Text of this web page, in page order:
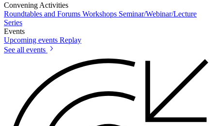
Convening Activities
Roundtables and Forums Workshops Seminar/Webinar/Lecture
Series
Events
Upcoming events Replay
See all events